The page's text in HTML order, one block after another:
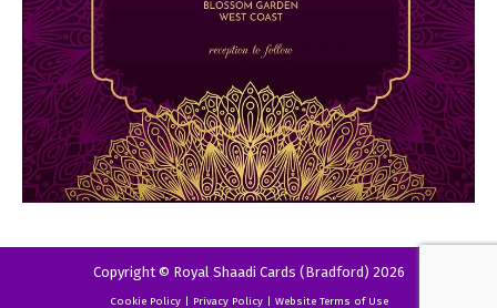
Copyright © Royal Shaadi Cards (Bradford) 2026
Cookie Policy| Privacy Policy| Website Terms of Use